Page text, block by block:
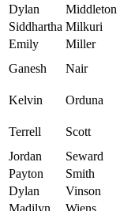
Dylan
Middleton
Siddhartha Milkuri
Emily
Miller
Ganesh
Nair
Kelvin Orduna
Terrell Scott
Jordan
Seward
Payton
Smith
Dylan
Vinson